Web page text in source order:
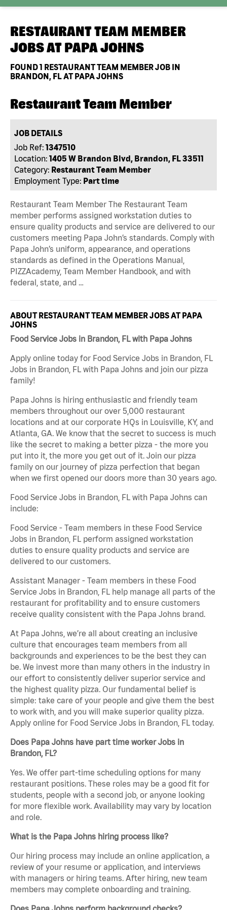
RESTAURANT TEAM MEMBER
JOBS AT PAPA JOHNS
FOUND1 RESTAURANT TEAM MEMBER JOB IN
BRANDON, FL AT PAPA JOHNS
Restaurant Team Member
JOB DETAILS
Job Ref: 1347510
Location: 1405 W Brandon Blvd, Brandon, FL 33511
Category: Restaurant Team Member
Employment Type: Part time
Restaurant Team Member The Restaurant Team
member performs assigned workstation duties to
ensure quality products and service are delivered to our
customers meeting Papa John’s standards. Comply with
Papa John’s uniform, appearance, and operations
standards as defined in the Operations Manual,
PIZZAcademy, Team Member Handbook, and with
federal, state, and …
ABOUT RESTAURANT TEAM MEMBER JOBS AT PAPA
JOHNS
Food Service Jobs in Brandon, FL with Papa Johns
Apply online today for Food Service Jobs in Brandon, FL
Jobs in Brandon, FL with Papa Johns and join our pizza
family!
Papa Johns is hiring enthusiastic and friendly team
members throughout our over 5,000 restaurant
locations and at our corporate HQs in Louisville, KY, and
Atlanta, GA. We know that the secret to success is much
like the secret to making a better pizza - the more you
put into it, the more you get out of it. Join our pizza
family on our journey of pizza perfection that began
when we first opened our doors more than 30 years ago.
Food Service Jobs in Brandon, FL with Papa Johns can
include:
Food Service - Team members in these Food Service
Jobs in Brandon, FL perform assigned workstation
duties to ensure quality products and service are
delivered to our customers.
Assistant Manager - Team members in these Food
Service Jobs in Brandon, FL help manage all parts of the
restaurant for profitability and to ensure customers
receive quality consistent with the Papa Johns brand.
At Papa Johns, we’re all about creating an inclusive
culture that encourages team members from all
backgrounds and experiences to be the best they can
be. We invest more than many others in the industry in
our effort to consistently deliver superior service and
the highest quality pizza. Our fundamental belief is
simple: take care of your people and give them the best
to work with, and you will make superior quality pizza.
Apply online for Food Service Jobs in Brandon, FL today.
Does Papa Johns have part time worker Jobs in
Brandon, FL?
Yes. We offer part-time scheduling options for many
restaurant positions. These roles may be a good fit for
students, people with a second job, or anyone looking
for more flexible work. Availability may vary by location
and role.
What is the Papa Johns hiring process like?
Our hiring process may include an online application, a
review of your resume or application, and interviews
with managers or hiring teams. After hiring, new team
members may complete onboarding and training.